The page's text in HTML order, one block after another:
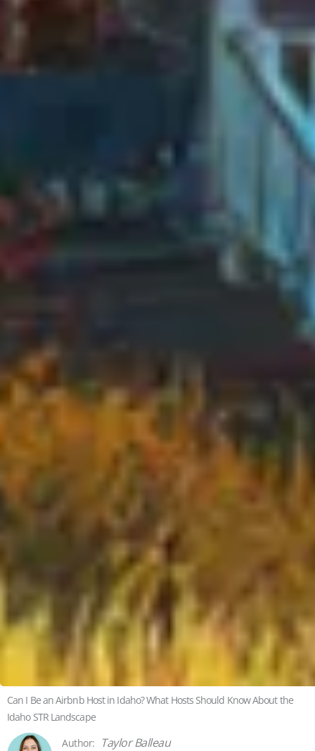
Can I Be an Airbnb Host in Idaho? What Hosts Should Know About the
Idaho STR Landscape
Taylor Balleau